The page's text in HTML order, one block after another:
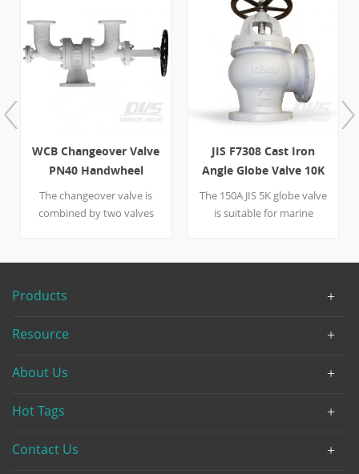
WCB Changeover Valve
PN40 Handwheel
The changeover valve is
combined by two valves
DN100, the other is DN150.
right side of the valve to
made device. Designed as
usually put in the oil
JIS F7308 Cast Iron
Angle Globe Valve 10K
150A
The 150A JIS 5K globe valve
is suitable for marine
handwheel operated with
Products
Resource
About Us
Hot Tags
Contact Us